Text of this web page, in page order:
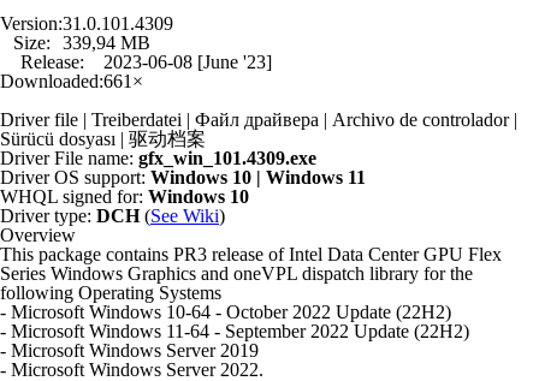
Version:31.0.101.4309
Size:
339,94 MB
Release:
2023-06-08 [June '23]
Downloaded:661×
Driver file | Treiberdatei | Файл драйвера | Archivo de controlador |
Sürücü dosyası | 驱动档案
Driver File name: gfx_win_101.4309.exe
Driver OS support: Windows 10 | Windows 11
WHQL signed for: Windows 10
Driver type: DCH(See Wiki)
Overview
This package contains PR3 release of Intel Data Center GPU Flex
Series Windows Graphics and oneVPL dispatch library for the
following Operating Systems
- Microsoft Windows 10-64 - October 2022 Update (22H2)
- Microsoft Windows 11-64 - September 2022 Update (22H2)
- Microsoft Windows Server 2019
- Microsoft Windows Server 2022.